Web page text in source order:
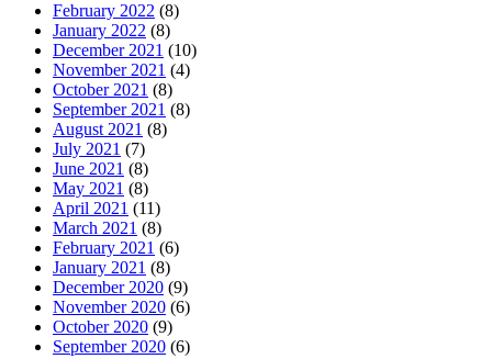
February 2022 (8)
January 2022 (8)
December 2021 (10)
November 2021 (4)
October 2021 (8)
September 2021 (8)
August 2021 (8)
July 2021 (7)
June 2021 (8)
May 2021 (8)
April 2021 (11)
March 2021 (8)
February 2021 (6)
January 2021 (8)
December 2020 (9)
November 2020 (6)
October 2020 (9)
September 2020 (6)